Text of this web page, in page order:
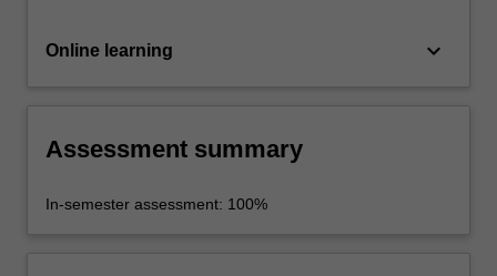
Online learning keyboard_arrow_down
Assessment summary
In-semester assessment: 100%